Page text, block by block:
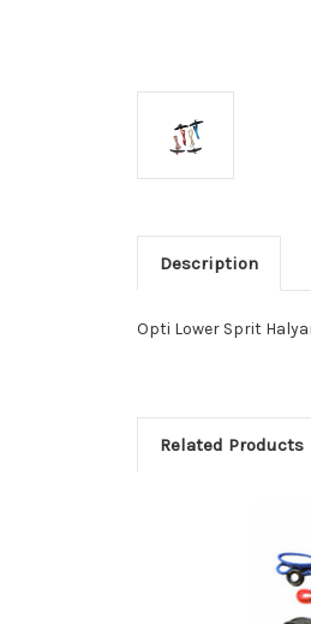
Description
Opti Lower Sprit
Related Products